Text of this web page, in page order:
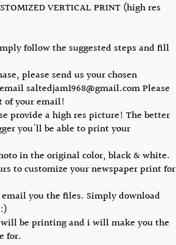
VERTICAL PRINT (high res
follow the suggested steps and fill
please send us your chosen
saltedjam1968@gmail.com Please
of your email!
provide a high res picture! The better
you'll be able to print your
in the original color, black & white.
to customize your newspaper print for
you the files. Simply download
be printing and i will make you the
for.